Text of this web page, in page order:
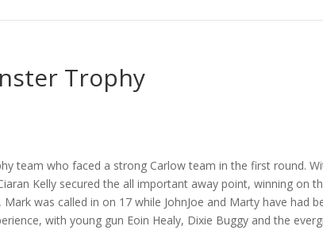
Trophy
team who faced a strong Carlow team in the first round.
Kelly secured the all important away point, winning on
Mark was called in on 17 while JohnJoe and Marty have
with young gun Eoin Healy, Dixie Buggy and the